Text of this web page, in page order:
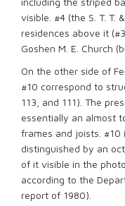
visible. #4 (the S. T. T.
residences above it
Goshen M. E. Church
On the other side of
#10 correspond to
113, and 111). The
essentially an almost
frames and joists. #10
distinguished by an
of it visible in the
according to the
report of 1980).